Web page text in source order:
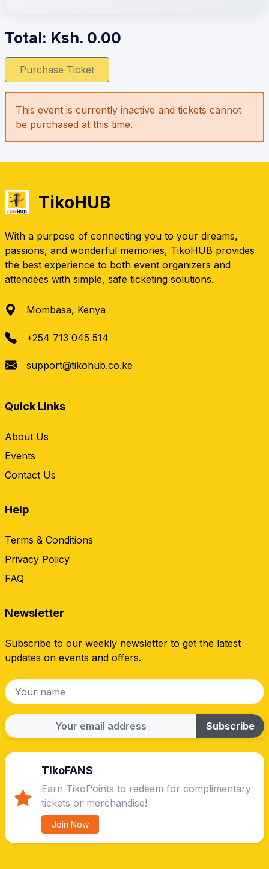
Total: Ksh. 0.00
Purchase Ticket
This event is currently inactive and tickets cannot
be purchased at this time.
TikoHUB
With a purpose of connecting you to your dreams,
passions, and wonderful memories, TikoHUB provides
the best experience to both event organizers and
attendees with simple, safe ticketing solutions.
Mombasa, Kenya
+254 713 045 514
support@tikohub.co.ke
Quick Links
About Us
Events
Contact Us
Help
Terms & Conditions
Privacy Policy
FAQ
Newsletter
Subscribe to our weekly newsletter to get the latest
updates on events and offers.
Subscribe
TikoFANS
Earn TikoPoints to redeem for complimentary
tickets or merchandise!
Join Now